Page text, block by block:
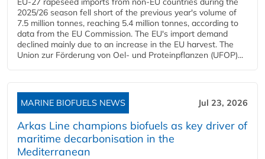
2025/26 season fell short of the previous year's volume of
7.5 million tonnes, reaching 5.4 million tonnes, according to
data from the EU Commission. The EU's import demand
declined mainly due to an increase in the EU harvest. The
Union zur Förderung von Oel- und Proteinpflanzen (UFOP)...
MARINE BIOFUELS NEWS Jul 23, 2026
Arkas Line champions biofuels as key driver of
maritime decarbonisation in the
Mediterranean